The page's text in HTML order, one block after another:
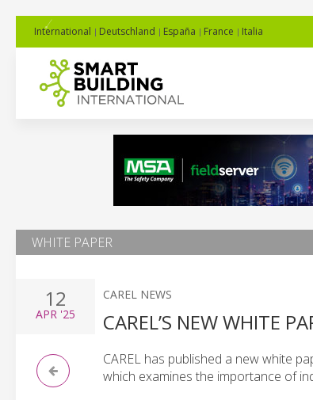
International Deutschland España France Italia
WHITE PAPER
12
APR '25
CAREL NEWS
CAREL’S NEW WHITE
CAREL has published a new white
which examines the importance of